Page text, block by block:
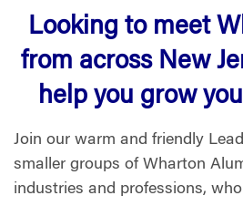
Looking to meet
from across New
help you grow
Join our warm and friendly
smaller groups of Wharton
industries and professions,